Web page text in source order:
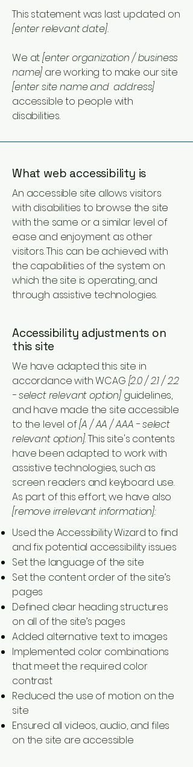
This statement was last updated on
[enter relevant date].
We at[enter organization / business
name] are working to make our site
[enter site name and address]
accessible to people with
disabilities.
What web accessibility is
An accessible site allows visitors
with disabilities to browse the site
with the same or a similar level of
ease and enjoyment as other
visitors. This can be achieved with
the capabilities of the system on
which the site is operating, and
through assistive technologies.
Accessibility adjustments on
this site
We have adapted this site in
accordance with WCAG [2.0 / 2.1 / 2.2
- select relevant option] guidelines,
and have made the site accessible
to the level of[A / AA / AAA - select
relevant option].This site's contents
have been adapted to work with
assistive technologies, such as
screen readers and keyboard use.
As part of this effort, we have also
[remove irrelevant information]:
Used the Accessibility Wizard to find
and fix potential accessibility issues
Set the language of the site
Set the content order of the site’s
pages
Defined clear heading structures
on all of the site’s pages
Added alternative text to images
Implemented color combinations
that meet the required color
contrast
Reduced the use of motion on the
site
Ensured all videos, audio, and files
on the site are accessible